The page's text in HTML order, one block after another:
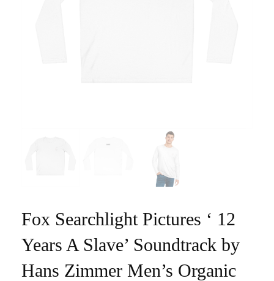
Fox Searchlight Pictures ‘ 12
Years A Slave’ Soundtrack by
Hans Zimmer Men’s Organic